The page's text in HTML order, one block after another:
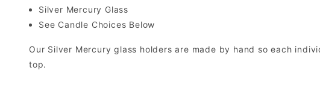
Silver Mercury Glass
See Candle Choices Below
Our Silver Mercury glass holders are made by hand so each
top.